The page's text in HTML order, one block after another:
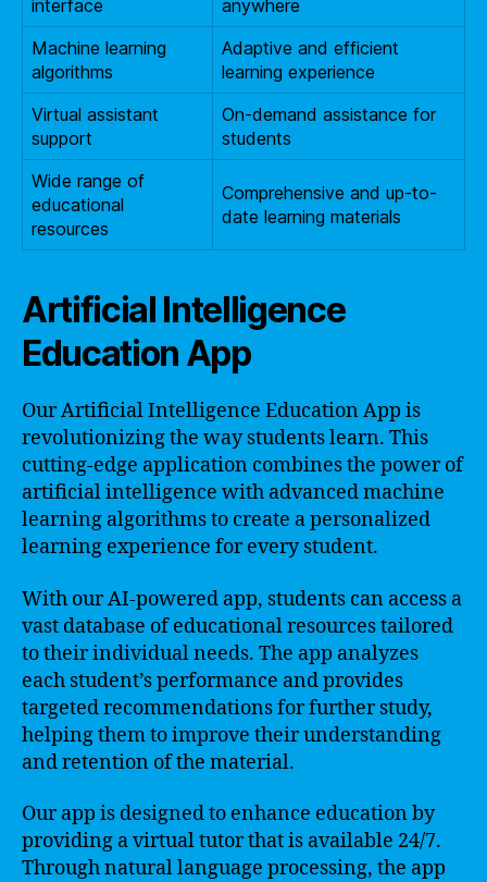
interface
anywhere
Machine learning
algorithms
Adaptive and efficient
learning experience
Virtual assistant
support
On-demand assistance for
students
Wide range of
educational
resources
Comprehensive and up-to-
date learning materials
Artificial Intelligence
Education App
Our Artificial Intelligence Education App is
revolutionizing the way students learn. This
cutting-edge application combines the power of
artificial intelligence with advanced machine
learning algorithms to create a personalized
learning experience for every student.
With our AI-powered app, students can access a
vast database of educational resources tailored
to their individual needs. The app analyzes
each student’s performance and provides
targeted recommendations for further study,
helping them to improve their understanding
and retention of the material.
Our app is designed to enhance education by
providing a virtual tutor that is available 24/7.
Through natural language processing, the app